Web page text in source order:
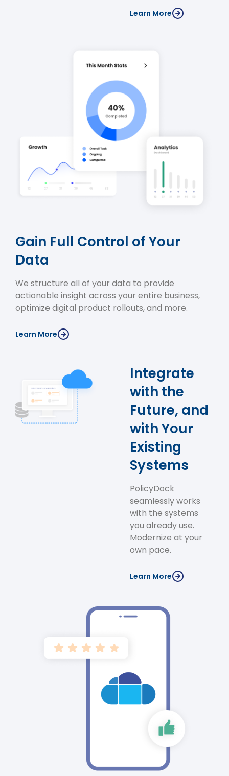
Learn More
Gain Full Control of Your
Data
We structure all of your data to provide
actionable insight across your entire business,
optimize digital product rollouts, and more.
Learn More
Integrate
with the
Future, and
with Your
Existing
Systems
PolicyDock
seamlessly works
with the systems
you already use.
Modernize at your
own pace.
Learn More